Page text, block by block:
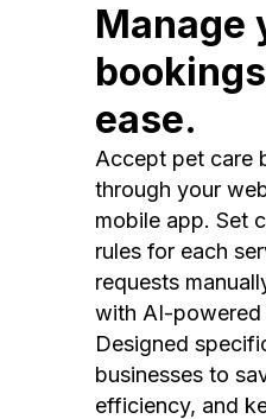
Manage
ease.
Accept pet care
through your
mobile app. Set
rules for each
requests
with AI-powered
Designed
businesses to
efficiency, and